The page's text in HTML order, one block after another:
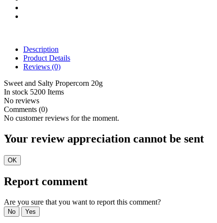
Description
Product Details
Reviews (0)
Sweet and Salty Propercorn 20g
In stock 5200 Items
No reviews
Comments (0)
No customer reviews for the moment.
Your review appreciation cannot be sent
OK
Report comment
Are you sure that you want to report this comment?
No Yes